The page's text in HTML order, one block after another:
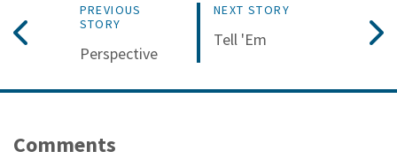
PREVIOUS
STORY
Perspective
NEXT STORY
Tell 'Em
Comments